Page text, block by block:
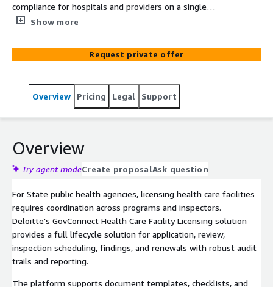
compliance for hospitals and providers on a single
platform. GovConnect standardizes applications,
Show more
Request private offer
Overview Pricing Legal Support
Overview
Try agent modeCreate proposalAsk question
For State public health agencies, licensing health care facilities
requires coordination across programs and inspectors.
Deloitte's GovConnect Health Care Facility Licensing solution
provides a full lifecycle solution for application, review,
inspection scheduling, findings, and renewals with robust audit
trails and reporting.
The platform supports document templates, checklists, and